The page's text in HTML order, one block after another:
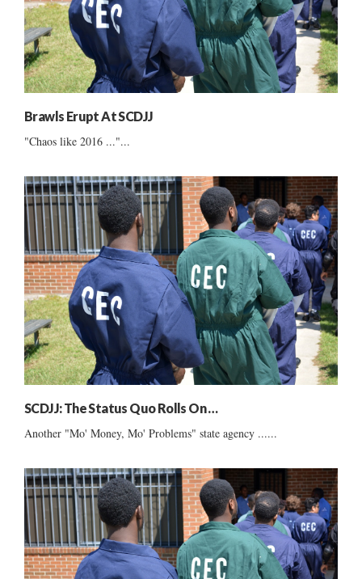
Brawls Erupt At SCDJJ
"Chaos like 2016 ..."...
SCDJJ: The Status Quo Rolls On …
Another "Mo' Money, Mo' Problems" state agency ......